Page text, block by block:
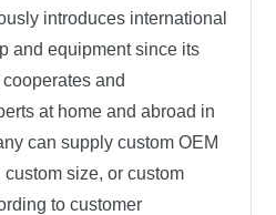
introduces international
and equipment since its
and
at home and abroad in
can supply custom OEM
size, or custom
to customer